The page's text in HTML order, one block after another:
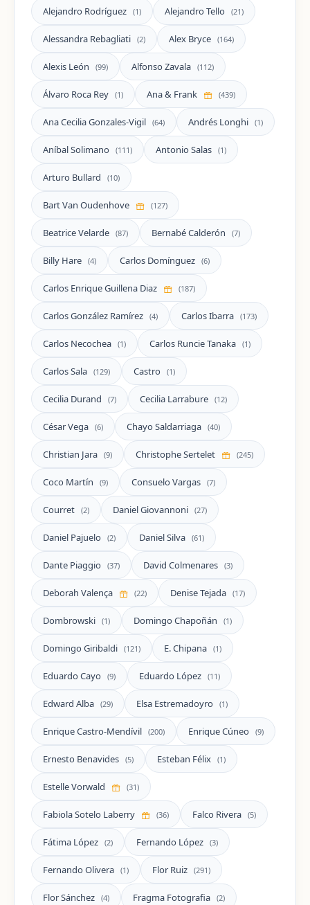
Alejandro Rodríguez (1) Alejandro Tello (21)
Alessandra Rebagliati (2) Alex Bryce (164)
Alexis León (99) Alfonso Zavala (112)
Álvaro Roca Rey (1) Ana & Frank (439)
Ana Cecilia Gonzales-Vigil (64) Andrés Longhi (1)
Aníbal Solimano (111) Antonio Salas (1)
Arturo Bullard (10)
Bart Van Oudenhove (127)
Beatrice Velarde (87) Bernabé Calderón (7)
Billy Hare (4) Carlos Domínguez (6)
Carlos Enrique Guillena Diaz (187)
Carlos González Ramírez (4) Carlos Ibarra (173)
Carlos Necochea (1) Carlos Runcie Tanaka (1)
Carlos Sala (129) Castro (1)
Cecilia Durand (7) Cecilia Larrabure (12)
César Vega (6) Chayo Saldarriaga (40)
Christian Jara (9) Christophe Sertelet (245)
Coco Martín (9) Consuelo Vargas (7)
Courret (2) Daniel Giovannoni (27)
Daniel Pajuelo (2) Daniel Silva (61)
Dante Piaggio (37) David Colmenares (3)
Deborah Valença (22) Denise Tejada (17)
Dombrowski (1) Domingo Chapoñán (1)
Domingo Giribaldi (121) E. Chipana (1)
Eduardo Cayo (9) Eduardo López (11)
Edward Alba (29) Elsa Estremadoyro (1)
Enrique Castro-Mendívil (200) Enrique Cúneo (9)
Ernesto Benavides (5) Esteban Félix (1)
Estelle Vorwald (31)
Fabiola Sotelo Laberry (36) Falco Rivera (5)
Fátima López (2) Fernando López (3)
Fernando Olivera (1) Flor Ruiz (291)
Flor Sánchez (4) Fragma Fotografia (2)